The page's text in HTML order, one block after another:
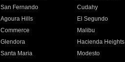
San Fernando Cudahy
Agoura Hills El Segundo
Commerce Malibu
Glendora Hacienda Heights
Santa Maria Modesto